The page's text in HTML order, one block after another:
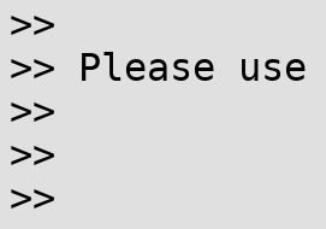
>>
>> Please
>>
>>
>>